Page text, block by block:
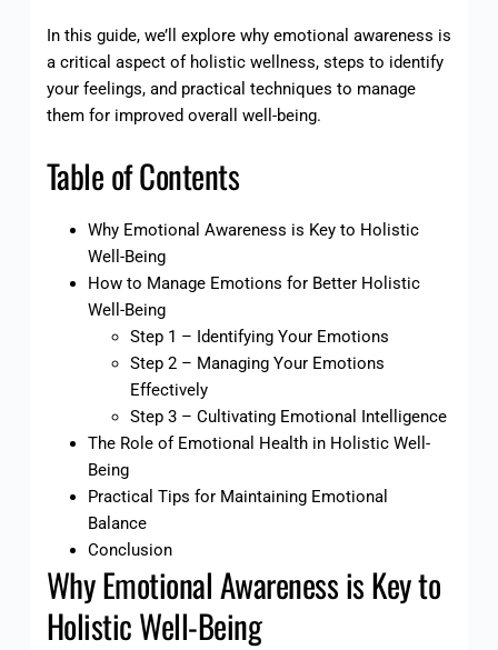
In this guide, we’ll explore why emotional awareness is
a critical aspect of holistic wellness, steps to identify
your feelings, and practical techniques to manage
them for improved overall well-being.
Table of Contents
Why Emotional Awareness is Key to Holistic
Well-Being
How to Manage Emotions for Better Holistic
Well-Being
Step 1 – Identifying Your Emotions
Step 2 – Managing Your Emotions
Effectively
Step 3 – Cultivating Emotional Intelligence
The Role of Emotional Health in Holistic Well-
Being
Practical Tips for Maintaining Emotional
Balance
Conclusion
Why Emotional Awareness is Key to
Holistic Well-Being